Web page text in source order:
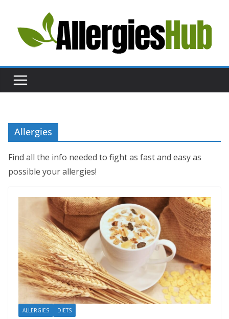
content
H
l
p
d
A
d
v
c
o
u
t
Allergies
Find all the info needed to fight as fast and easy as
possible your allergies!
ALLERGIES DIETS